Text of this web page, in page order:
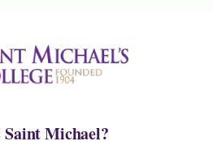
Saint Michael?